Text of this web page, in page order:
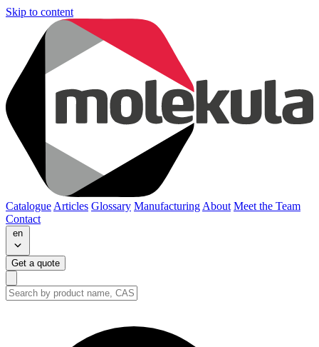
Skip to content
Catalogue Articles Glossary Manufacturing About Meet the Team
Contact
en
Get a quote